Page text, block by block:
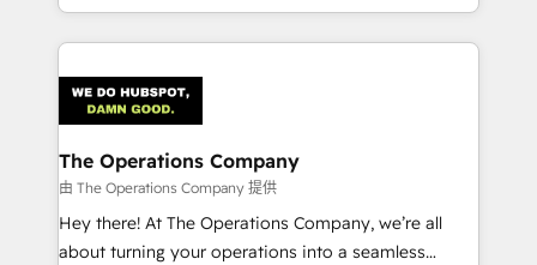
the UK, we support global companies in building
smarter marketing, sales, and customer success
Iberia (Spain & Portugal), we combine human insight
with intelligent automation to drive sustainable
growth. Our multidisciplinary team designs solutions
that simplify complexity, boost performance, and
turn innovation into real impact. 🌍 Highlights •
HubSpot Partner since 2012 • 2022 EMEA Impact
The Operations Company
由 The Operations Company 提供
Hey there! At The Operations Company, we’re all
about turning your operations into a seamless